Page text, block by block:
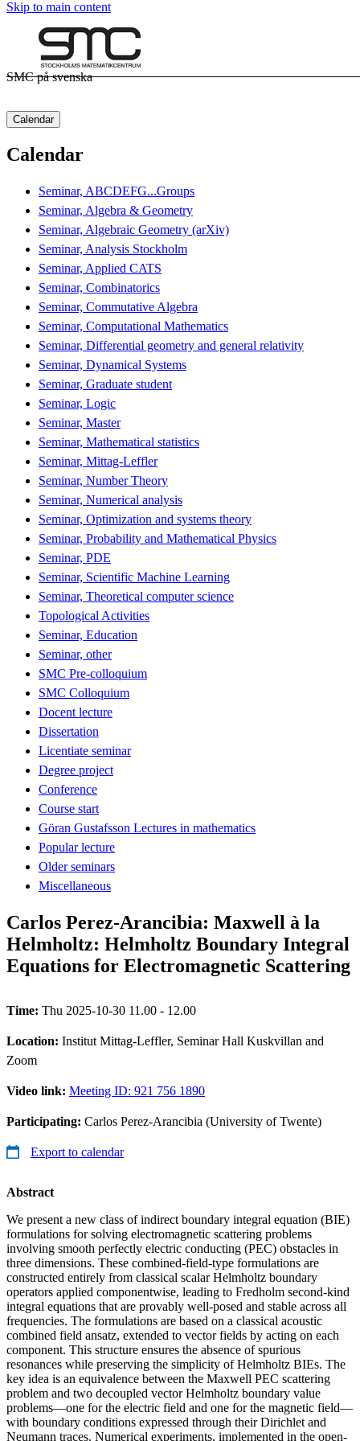
Skip to main content
SMC på svenska
Calendar
Calendar
Seminar, ABCDEFG...Groups
Seminar, Algebra & Geometry
Seminar, Algebraic Geometry (arXiv)
Seminar, Analysis Stockholm
Seminar, Applied CATS
Seminar, Combinatorics
Seminar, Commutative Algebra
Seminar, Computational Mathematics
Seminar, Differential geometry and general relativity
Seminar, Dynamical Systems
Seminar, Graduate student
Seminar, Logic
Seminar, Master
Seminar, Mathematical statistics
Seminar, Mittag-Leffler
Seminar, Number Theory
Seminar, Numerical analysis
Seminar, Optimization and systems theory
Seminar, Probability and Mathematical Physics
Seminar, PDE
Seminar, Scientific Machine Learning
Seminar, Theoretical computer science
Topological Activities
Seminar, Education
Seminar, other
SMC Pre-colloquium
SMC Colloquium
Docent lecture
Dissertation
Licentiate seminar
Degree project
Conference
Course start
Göran Gustafsson Lectures in mathematics
Popular lecture
Older seminars
Miscellaneous
Carlos Perez-Arancibia: Maxwell à la
Helmholtz: Helmholtz Boundary Integral
Equations for Electromagnetic Scattering
Time: Thu 2025-10-30 11.00 - 12.00
Location: Institut Mittag-Leffler, Seminar Hall Kuskvillan and
Zoom
Video link: Meeting ID: 921 756 1890
Participating: Carlos Perez-Arancibia (University of Twente)
Export to calendar
Abstract
We present a new class of indirect boundary integral equation (BIE)
formulations for solving electromagnetic scattering problems
involving smooth perfectly electric conducting (PEC) obstacles in
three dimensions. These combined-field-type formulations are
constructed entirely from classical scalar Helmholtz boundary
operators applied componentwise, leading to Fredholm second-kind
integral equations that are provably well-posed and stable across all
frequencies. The formulations are based on a classical acoustic
combined field ansatz, extended to vector fields by acting on each
component. This structure ensures the absence of spurious
resonances while preserving the simplicity of Helmholtz BIEs. The
key idea is an equivalence between the Maxwell PEC scattering
problem and two decoupled vector Helmholtz boundary value
problems—one for the electric field and one for the magnetic field—
with boundary conditions expressed through their Dirichlet and
Neumann traces. Numerical experiments, implemented in the open-